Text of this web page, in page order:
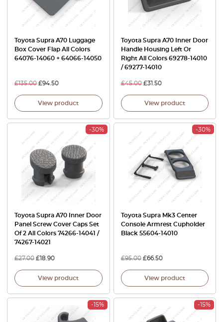
Toyota Supra A70 Luggage
Box Cover Flap All Colors
64076-14060 + 64066-14050
£135.00 £94.50
View product
Toyota Supra A70 Inner Door
Handle Housing Left Or
Right All Colors 69278-14010
/ 69277-14010
£45.00 £31.50
View product
-30%
Toyota Supra A70 Inner Door
Panel Screw Cover Caps Set
Of 2 All Colors 74266-14041 /
74267-14021
£27.00 £18.90
View product
-30%
Toyota Supra Mk3 Center
Console Armrest Cupholder
Black 55604-14010
£95.00 £66.50
View product
-15% -15%